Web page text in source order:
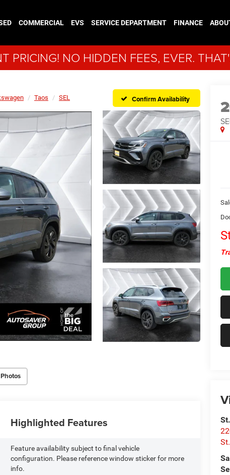
COMMERCIAL EVS SERVICE DEPARTMENT FINANCE
PRICING! NO HIDDEN FEES, EVER.
Taos SEL Confirm Availability
Highlighted Features
Feature availability subject to final vehicle
configuration. Please reference window sticker for more
info.